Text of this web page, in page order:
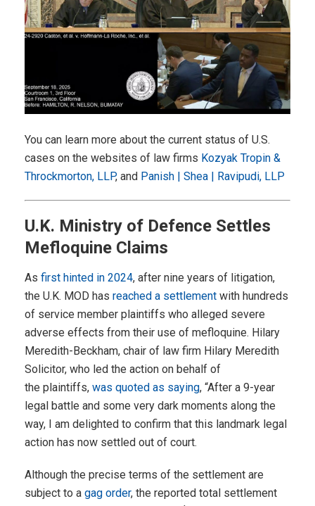
You can learn more about the current status of U.S.
cases on the websites of law firms Kozyak Tropin &
Throckmorton, LLP, and Panish | Shea | Ravipudi, LLP
U.K. Ministry of Defence Settles
Mefloquine Claims
As first hinted in 2024, after nine years of litigation,
the U.K. MOD has reached a settlement with hundreds
of service member plaintiffs who alleged severe
adverse effects from their use of mefloquine. Hilary
Meredith-Beckham, chair of law firm Hilary Meredith
Solicitor, who led the action on behalf of
the plaintiffs, was quoted as saying, “After a 9-year
legal battle and some very dark moments along the
way, I am delighted to confirm that this landmark legal
action has now settled out of court.
Although the precise terms of the settlement are
subject to a gag order, the reported total settlement